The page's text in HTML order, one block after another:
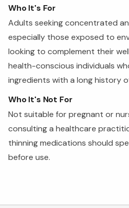
Who It's For
Adults seeking concentrated
especially those exposed to
looking to complement their
health-conscious individuals
ingredients with a long history
Who It's Not For
Not suitable for pregnant or
consulting a healthcare
thinning medications should
before use.